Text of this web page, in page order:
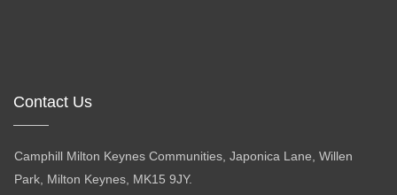
Contact Us
Camphill Milton Keynes Communities, Japonica Lane, Willen
Park, Milton Keynes, MK15 9JY.